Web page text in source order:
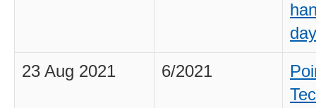
23 Aug 2021 6/2021